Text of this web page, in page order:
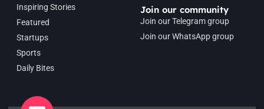
Inspiring Stories
Featured
Startups
Sports
Daily Bites
Join our community
Join our Telegram group
Join our WhatsApp group